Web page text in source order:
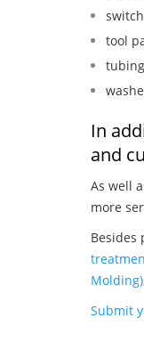
tool
tubing
In
and
As well
more
Besides
Molding)
Submit